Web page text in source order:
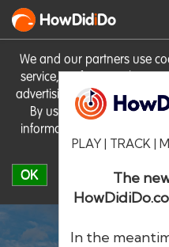
We and our partners use
service, perform analytics,
advertising performance
By using the site you
information on cookies
our
OK
HowDidiDo
PLAY | TRACK |
The
In the